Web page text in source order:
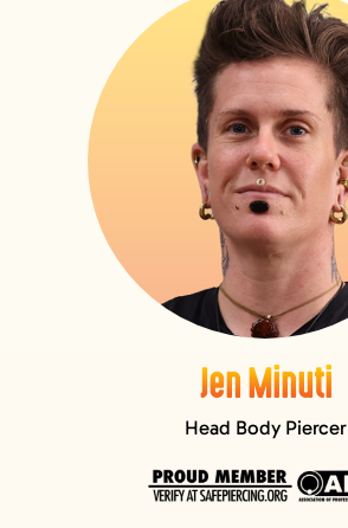
VISIT + CONTACT
VIEW CART
Jen Minuti
Head Body Piercer